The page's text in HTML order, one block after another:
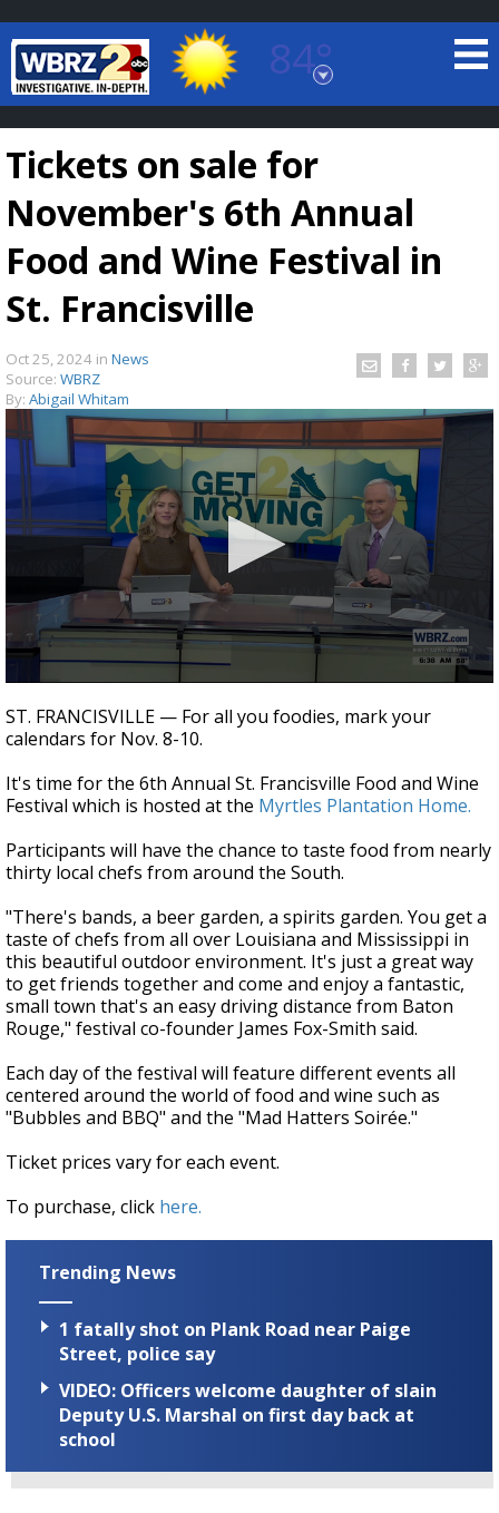
84°
Baton Rouge, Louisiana
7 DAY FORECAST
Strengthening El Nino shaping hurricane
season, major research groups release
updated outlooks
Tickets on sale for
November's 6th Annual
Food and Wine Festival in
St. Francisville
Oct 25, 2024 in News
Source: WBRZ
By: Abigail Whitam
seconds
of
3
24
seconds
ST. FRANCISVILLE — For all you foodies, mark your
calendars for Nov. 8-10.
It's time for the 6th Annual St. Francisville Food and Wine
Festival which is hosted at the Myrtles Plantation Home.
Participants will have the chance to taste food from nearly
thirty local chefs from around the South.
"There's bands, a beer garden, a spirits garden. You get a
taste of chefs from all over Louisiana and Mississippi in
this beautiful outdoor environment. It's just a great way
to get friends together and come and enjoy a fantastic,
small town that's an easy driving distance from Baton
Rouge," festival co-founder James Fox-Smith said.
Each day of the festival will feature different events all
centered around the world of food and wine such as
"Bubbles and BBQ" and the "Mad Hatters Soirée."
Ticket prices vary for each event.
To purchase, click here.
Trending News
1 fatally shot on Plank Road near Paige
Street, police say
VIDEO: Officers welcome daughter of slain
Deputy U.S. Marshal on first day back at
school